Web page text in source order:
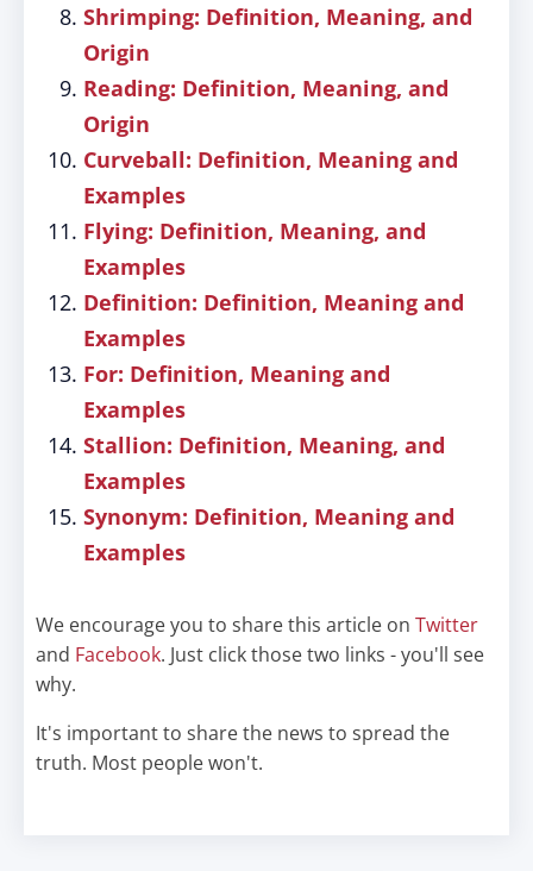
Shrimping: Definition, Meaning, and
Origin
Reading: Definition, Meaning, and
Origin
Curveball: Definition, Meaning and
Examples
Flying: Definition, Meaning, and
Examples
Definition: Definition, Meaning and
Examples
For: Definition, Meaning and
Examples
Stallion: Definition, Meaning, and
Examples
Synonym: Definition, Meaning and
Examples
We encourage you to share this article on Twitter
and Facebook. Just click those two links - you'll see
why.
It's important to share the news to spread the
truth. Most people won't.